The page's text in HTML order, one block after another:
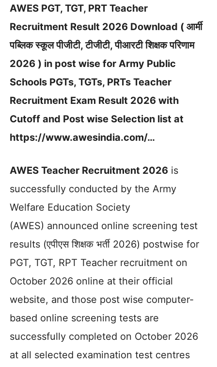
AWES PGT, TGT, PRT Teacher
Recruitment Result 2026 Download ( आर्मी
पब्लिक स्कूल पीजीटी, टीजीटी, पीआरटी शिक्षक परिणाम
2026 ) in post wise for Army Public
Schools PGTs, TGTs, PRTs Teacher
Recruitment Exam Result 2026 with
Cutoff and Post wise Selection list at
https://www.awesindia.com/…
AWES Teacher Recruitment 2026 is
successfully conducted by the Army
Welfare Education Society
(AWES) announced online screening test
results (एपीएस शिक्षक भर्ती 2026) postwise for
PGT, TGT, RPT Teacher recruitment on
October 2026 online at their official
website, and those post wise computer-
based online screening tests are
successfully completed on October 2026
at all selected examination test centres